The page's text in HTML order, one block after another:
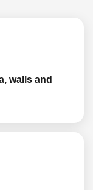
walls and